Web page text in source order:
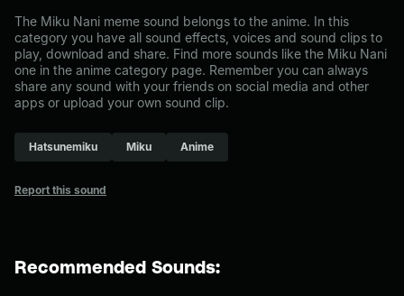
The Miku Nani meme sound belongs to the anime. In this
category you have all sound effects, voices and sound clips to
play, download and share. Find more sounds like the Miku Nani
one in the anime category page. Remember you can always
share any sound with your friends on social media and other
apps or upload your own sound clip.
Hatsunemiku Miku Anime
Report this sound
Recommended Sounds: